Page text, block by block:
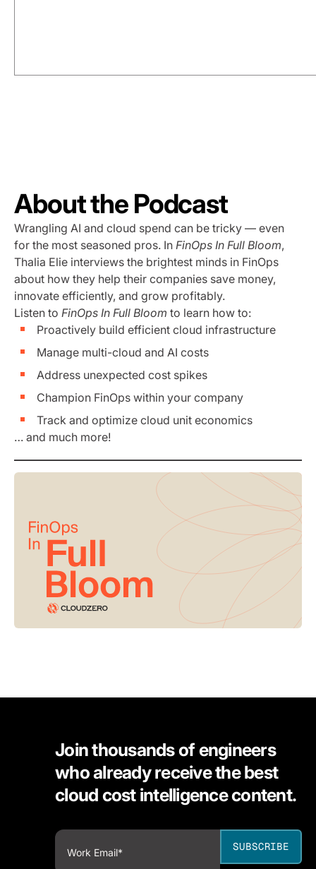
About the Podcast
Wrangling AI and cloud spend can be tricky — even
for the most seasoned pros. In FinOps In Full Bloom,
Thalia Elie interviews the brightest minds in FinOps
about how they help their companies save money,
innovate efficiently, and grow profitably.
Listen to FinOps In Full Bloom to learn how to:
Proactively build efficient cloud infrastructure
Manage multi-cloud and AI costs
Address unexpected cost spikes
Champion FinOps within your company
Track and optimize cloud unit economics
… and much more!
Join thousands of engineers
who already receive the best
cloud cost intelligence content.